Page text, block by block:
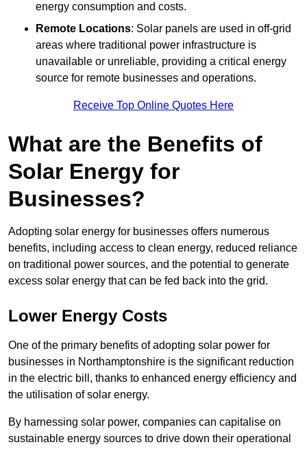
energy consumption and costs.
Remote Locations: Solar panels are used in off-grid
areas where traditional power infrastructure is
unavailable or unreliable, providing a critical energy
source for remote businesses and operations.
Receive Top Online Quotes Here
What are the Benefits of
Solar Energy for
Businesses?
Adopting solar energy for businesses offers numerous
benefits, including access to clean energy, reduced reliance
on traditional power sources, and the potential to generate
excess solar energy that can be fed back into the grid.
Lower Energy Costs
One of the primary benefits of adopting solar power for
businesses in Northamptonshire is the significant reduction
in the electric bill, thanks to enhanced energy efficiency and
the utilisation of solar energy.
By harnessing solar power, companies can capitalise on
sustainable energy sources to drive down their operational